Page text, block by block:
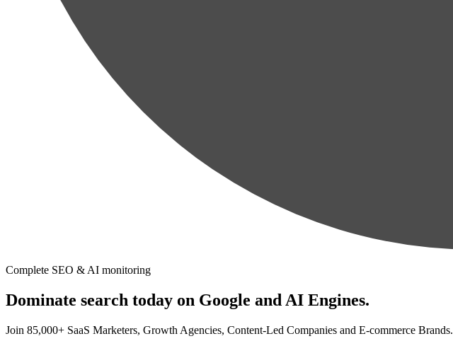
Complete SEO & AI monitoring
Dominate search today on Google and AI Engines.
Join 85,000+ SaaS Marketers, Growth Agencies, Content-Led Companies and E-commerce Brands.